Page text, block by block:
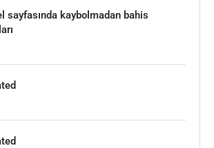
sayfasında kaybolmadan bahis